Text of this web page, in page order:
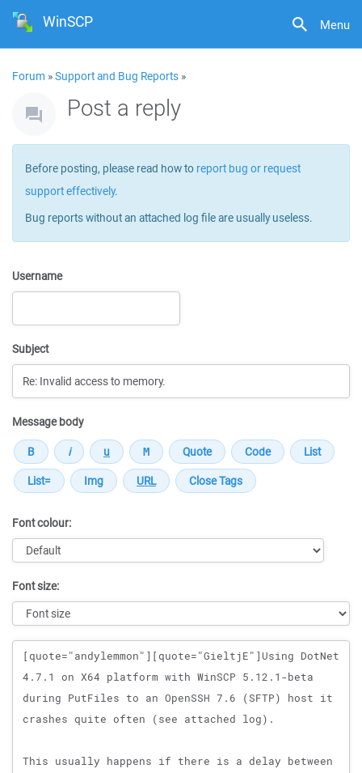
Menu
WinSCP
Forum »Support and Bug Reports »
Post a reply
Before posting, please read how to report bug or request
support effectively.
Bug reports without an attached log file are usually useless.
Username
Subject
Message body
Font colour:
Font size:
Message